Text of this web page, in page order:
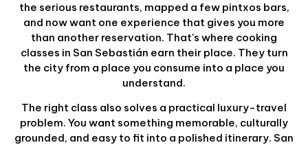
the serious restaurants, mapped a few pintxos bars,
and now want one experience that gives you more
than another reservation. That's where cooking
classes in San Sebastián earn their place. They turn
the city from a place you consume into a place you
understand.
The right class also solves a practical luxury-travel
problem. You want something memorable, culturally
grounded, and easy to fit into a polished itinerary. San